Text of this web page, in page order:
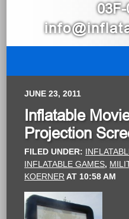
03F-
JUNE 23, 2011
Inflatable
Projection
FILED UNDER:
INFLATABLE GAMES,
KOERNER AT 10:58 AM